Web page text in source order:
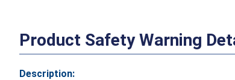
Product Safety Warning
Description: